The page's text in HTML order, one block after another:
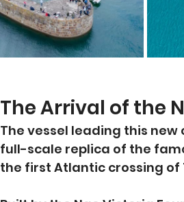
The Arrival of the
The vessel leading this
full-scale replica of the
the first Atlantic crossing of